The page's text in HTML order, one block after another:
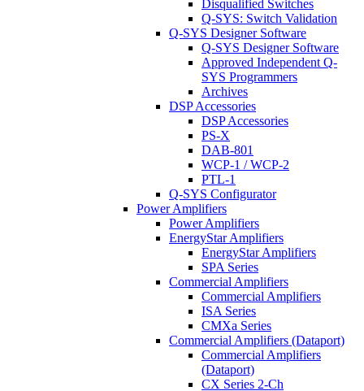
Disqualified Switches
Q-SYS: Switch Validation
Q-SYS Designer Software
Q-SYS Designer Software
Approved Independent Q-
SYS Programmers
Archives
DSP Accessories
DSP Accessories
PS-X
DAB-801
WCP-1 / WCP-2
PTL-1
Q-SYS Configurator
Power Amplifiers
Power Amplifiers
EnergyStar Amplifiers
EnergyStar Amplifiers
SPA Series
Commercial Amplifiers
Commercial Amplifiers
ISA Series
CMXa Series
Commercial Amplifiers (Dataport)
Commercial Amplifiers
(Dataport)
CX Series 2-Ch